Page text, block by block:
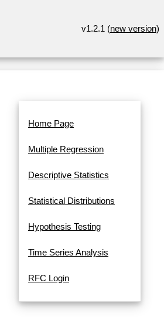
v1.2.1 (new version)
Home Page
Multiple Regression
Descriptive Statistics
Statistical Distributions
Hypothesis Testing
Time Series Analysis
RFC Login